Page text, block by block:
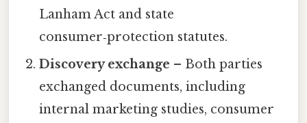
Lanham Act and state
consumer‑protection statutes.
Discovery exchange – Both parties
exchanged documents, including
internal marketing studies, consumer